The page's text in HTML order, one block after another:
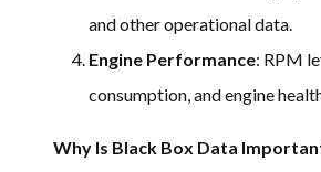
and other operational data.
Engine Performance: RPM
consumption, and engine
Why Is Black Box Data